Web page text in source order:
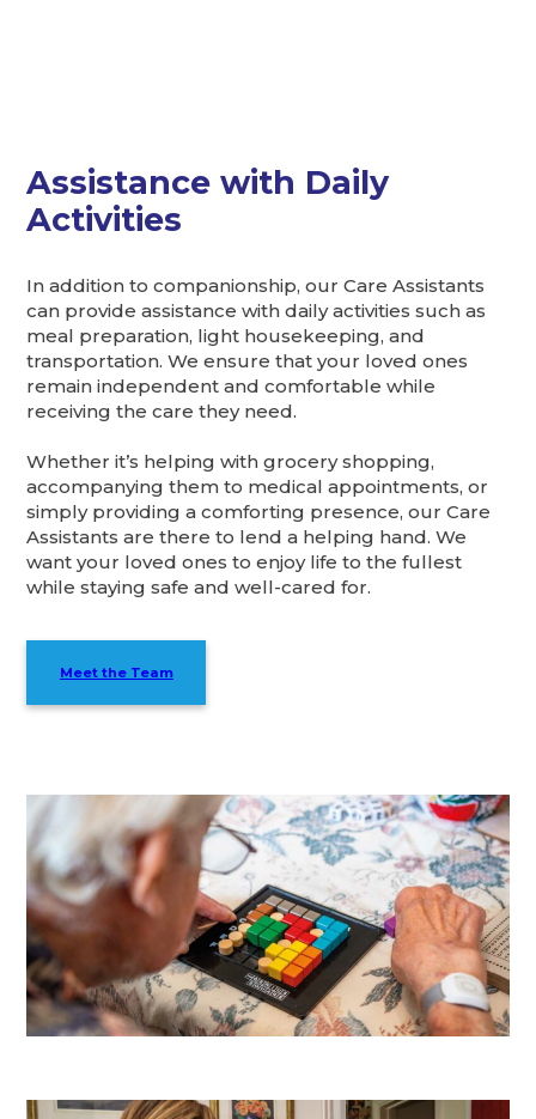
Assistance with Daily
Activities
In addition to companionship, our Care Assistants
can provide assistance with daily activities such as
meal preparation, light housekeeping, and
transportation. We ensure that your loved ones
remain independent and comfortable while
receiving the care they need.
Whether it’s helping with grocery shopping,
accompanying them to medical appointments, or
simply providing a comforting presence, our Care
Assistants are there to lend a helping hand. We
want your loved ones to enjoy life to the fullest
while staying safe and well-cared for.
Meet the Team